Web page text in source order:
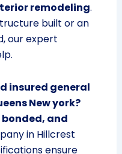
remodeling.
built or an
our expert
insured general
New york?
and
in Hillcrest
ensure